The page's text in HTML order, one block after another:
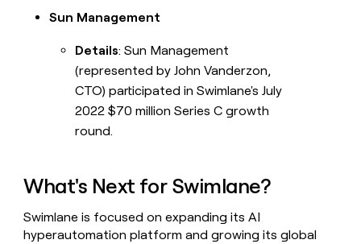
Sun Management
Details: Sun Management
(represented by John Vanderzon,
CTO) participated in Swimlane's July
2022 $70 million Series C growth
round.
What's Next for Swimlane?
Swimlane is focused on expanding its AI
hyperautomation platform and growing its global